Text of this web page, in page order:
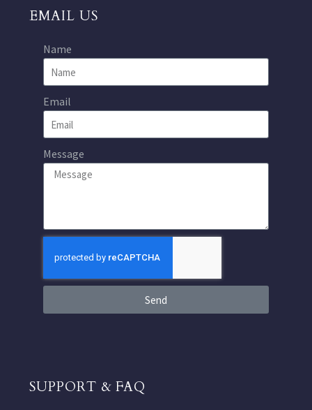
EMAIL US
Name
Email
Message
Send
SUPPORT & FAQ